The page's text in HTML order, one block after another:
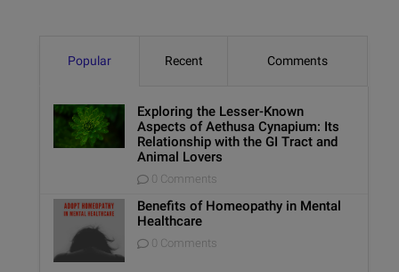
Popular Recent Comments
Exploring the Lesser-Known
Aspects of Aethusa Cynapium: Its
Relationship with the GI Tract and
Animal Lovers
0 Comments
Benefits of Homeopathy in Mental
Healthcare
0 Comments